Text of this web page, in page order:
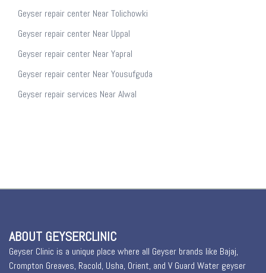
Geyser repair center Near Tolichowki
Geyser repair center Near Uppal
Geyser repair center Near Yapral
Geyser repair center Near Yousufguda
Geyser repair services Near Alwal
ABOUT GEYSERCLINIC
Geyser Clinic is a unique place where all Geyser brands like Bajaj,
Crompton Greaves, Racold, Usha, Orient, and V Guard Water geyser